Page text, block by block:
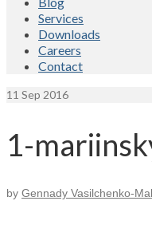
Services
Downloads
Careers
Contact
11 Sep 2016
1-
by Gennady Vasilchenko-